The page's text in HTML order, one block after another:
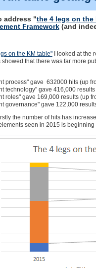
address "the 4 legs on the
Framework(and
on the KM table"I looked at the
that there was far more
process" gave 632000 hits (up
technology" gave 416,000
roles" gave 169,000 results (up
governance" gave 122,000
the number of hits has
seen in 2015 is